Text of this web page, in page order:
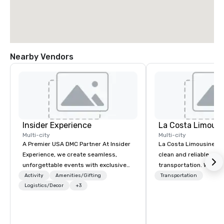
Nearby Vendors
Insider Experience
Multi-city
A Premier USA DMC Partner At Insider
Experience, we create seamless,
unforgettable events with exclusive
access to premium venues, world-
class entertainment, and VIP sporting
Activity
Amenities/Gifting
Logistics/Decor
+3
La Costa
Multi-city
La Costa Limousine
clean and reliable
transportation. We
with highly trained
Transportation